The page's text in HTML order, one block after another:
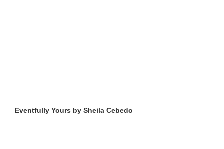
Eventfully Yours by Sheila Cebedo